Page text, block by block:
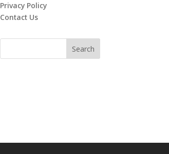
Privacy Policy
Contact Us